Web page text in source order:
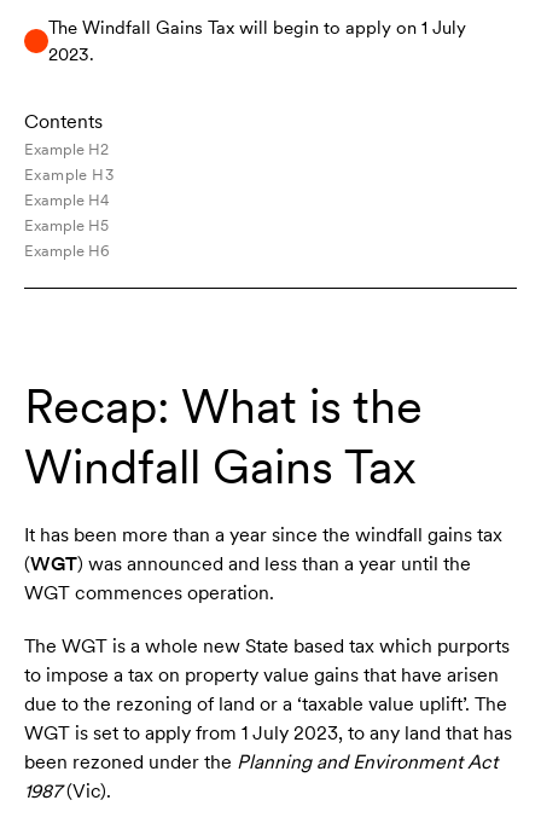
Recap: What is the
Windfall Gains Tax
It has been more than a year since the windfall gains tax
(WGT) was announced and less than a year until the
WGT commences operation.
The WGT is a whole new State based tax which purports
to impose a tax on property value gains that have arisen
due to the rezoning of land or a ‘taxable value uplift’. The
WGT is set to apply from 1 July 2023, to any land that has
been rezoned under the Planning and Environment Act
1987(Vic).
The Windfall Gains Tax will begin to apply on 1 July
2023.
Contents
Example H2
Example H3
Example H4
Example H5
Example H6